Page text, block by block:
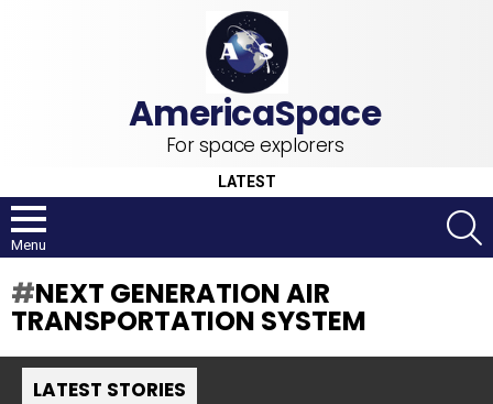
For space explorers
LATEST
Menu
NEXT GENERATION AIR
TRANSPORTATION SYSTEM
LATEST STORIES